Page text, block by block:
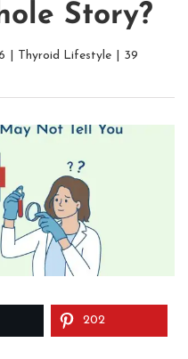
Story?
Thyroid Lifestyle
39
202